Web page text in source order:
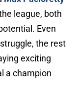
league, both
Even
the rest
exciting
a champion